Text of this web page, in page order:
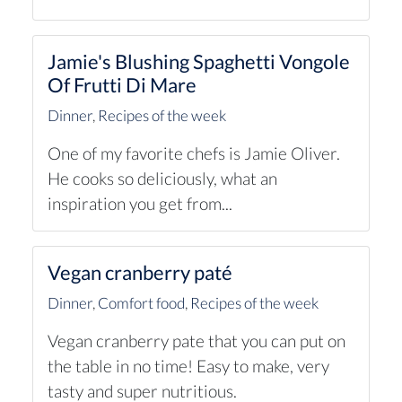
Jamie's Blushing Spaghetti Vongole
Of Frutti Di Mare
Dinner, Recipes of the week
One of my favorite chefs is Jamie Oliver.
He cooks so deliciously, what an
inspiration you get from...
Vegan cranberry paté
Dinner, Comfort food, Recipes of the week
Vegan cranberry pate that you can put on
the table in no time! Easy to make, very
tasty and super nutritious.